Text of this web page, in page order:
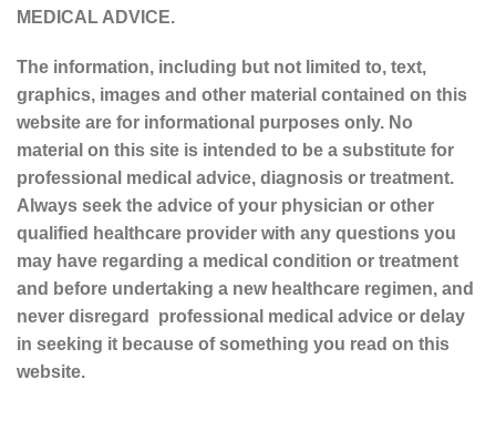
MEDICAL ADVICE.
The information, including but not limited to, text,
graphics, images and other material contained on this
website are for informational purposes only. No
material on this site is intended to be a substitute for
professional medical advice, diagnosis or treatment.
Always seek the advice of your physician or other
qualified healthcare provider with any questions you
may have regarding a medical condition or treatment
and before undertaking a new healthcare regimen, and
never disregard professional medical advice or delay
in seeking it because of something you read on this
website.